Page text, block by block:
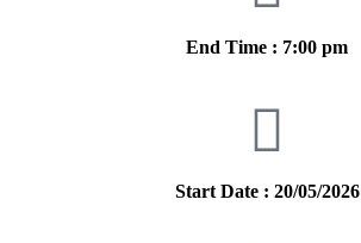
End Time : 7:00 pm
Start Date : 20/05/2026